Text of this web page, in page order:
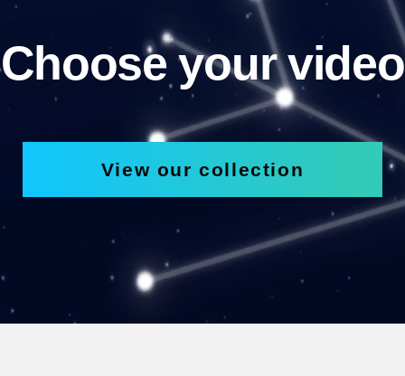
Choose your video
View our collection